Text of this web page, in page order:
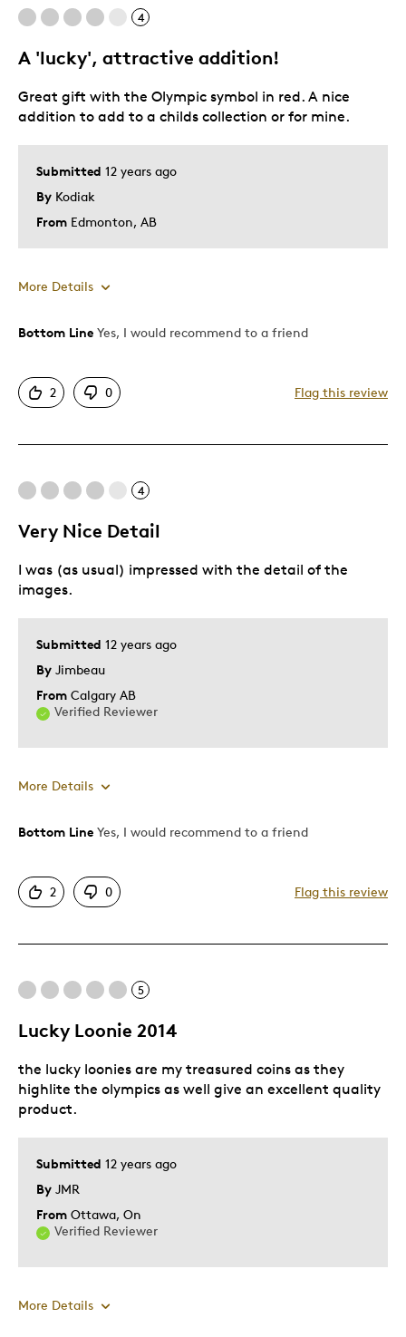
4
A 'lucky', attractive addition!
Submitted 12 years ago
By Kodiak
From Edmonton, AB
Great gift with the Olympic symbol in red. A nice
addition to add to a childs collection or for mine.
More Details
Pros
Good Value
One Of A Kind
Cons
Pricey / Poor Value
Best for
Describe Yourself
Budget Shopper, Quality Driven
Bottom Line Yes, I would recommend to a friend
2 0 Flag this review
4
Very Nice Detail
Submitted 12 years ago
By Jimbeau
From Calgary AB
Verified Reviewer
I was (as usual) impressed with the detail of the
images.
More Details
Pros
Great Quality
Unique
Cons
Pricey / Poor Value
Too Small
Gift
Gift For Child
Holiday Gift
Bottom Line Yes, I would recommend to a friend
2 0 Flag this review
5
Lucky Loonie 2014
Submitted 12 years ago
By JMR
From Ottawa, On
Verified Reviewer
the lucky loonies are my treasured coins as they
highlite the olympics as well give an excellent quality
product.
More Details